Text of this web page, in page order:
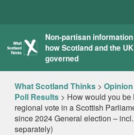
What
Scotland
Thinks
Non-partisan
how Scotland and the
governed
What Scotland Thinks >
Poll Results > How would you
regional vote in a Scottish
since 2024 General election –
separately)